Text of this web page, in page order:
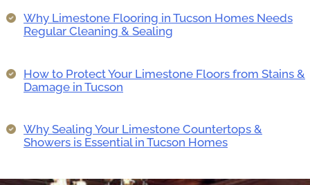
Why Limestone Flooring in Tucson Homes Needs
Regular Cleaning & Sealing
How to Protect Your Limestone Floors from Stains &
Damage in Tucson
Why Sealing Your Limestone Countertops &
Showers is Essential in Tucson Homes